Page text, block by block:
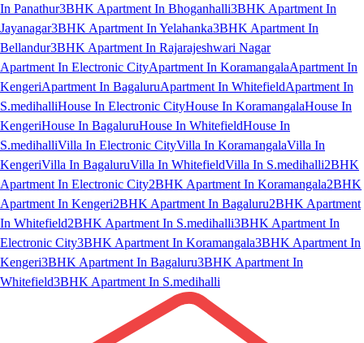
In Panathur3BHK Apartment In Bhoganhalli3BHK Apartment In
Jayanagar3BHK Apartment In Yelahanka3BHK Apartment In
Bellandur3BHK Apartment In Rajarajeshwari Nagar
Apartment In Electronic CityApartment In KoramangalaApartment In
KengeriApartment In BagaluruApartment In WhitefieldApartment In
S.medihalliHouse In Electronic CityHouse In KoramangalaHouse In
KengeriHouse In BagaluruHouse In WhitefieldHouse In
S.medihalliVilla In Electronic CityVilla In KoramangalaVilla In
KengeriVilla In BagaluruVilla In WhitefieldVilla In S.medihalli2BHK
Apartment In Electronic City2BHK Apartment In Koramangala2BHK
Apartment In Kengeri2BHK Apartment In Bagaluru2BHK Apartment
In Whitefield2BHK Apartment In S.medihalli3BHK Apartment In
Electronic City3BHK Apartment In Koramangala3BHK Apartment In
Kengeri3BHK Apartment In Bagaluru3BHK Apartment In
Whitefield3BHK Apartment In S.medihalli